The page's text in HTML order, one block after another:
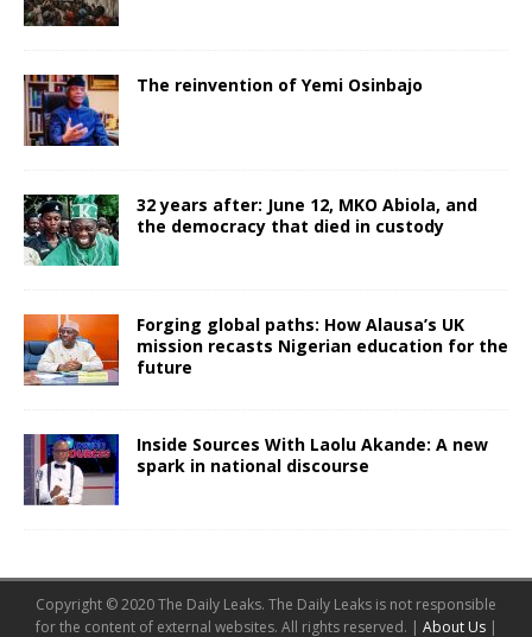
The reinvention of Yemi Osinbajo
32 years after: June 12, MKO Abiola, and
the democracy that died in custody
Forging global paths: How Alausa’s UK
mission recasts Nigerian education for the
future
Inside Sources With Laolu Akande: A new
spark in national discourse
Copyright © 2020 The Daily Leaks. The Daily Leaks is not responsible
for the content of external websites. All rights reserved. | About Us |